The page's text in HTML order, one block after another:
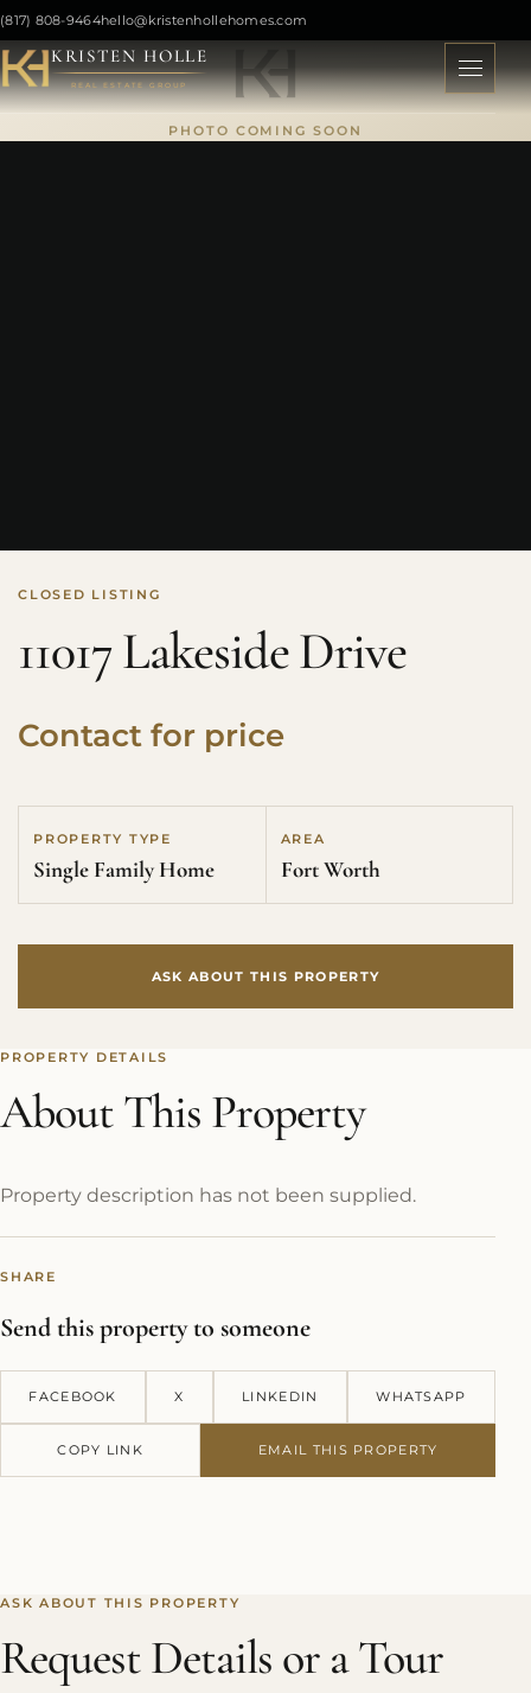
(817) 808-9464hello@kristenhollehomes.com
KRISTEN HOLLE
REAL ESTATE GROUP
CLOSED LISTING
11017 Lakeside Drive
Contact for price
PROPERTY TYPE
Single Family Home
AREA
Fort Worth
ASK ABOUT THIS PROPERTY
PROPERTY DETAILS
About This Property
Property description has not been supplied.
SHARE
Send this property to someone
FACEBOOK X LINKEDIN WHATSAPP
COPY LINK EMAIL THIS PROPERTY
ASK ABOUT THIS PROPERTY
Request Details or a Tour